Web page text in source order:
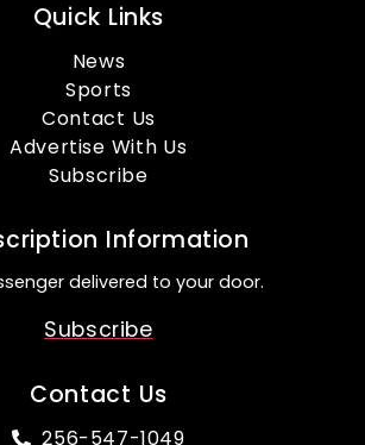
Quick Links
News
Sports
Contact Us
Advertise With Us
Subscribe
Information
delivered to your door.
Subscribe
Contact Us
256-547-1049